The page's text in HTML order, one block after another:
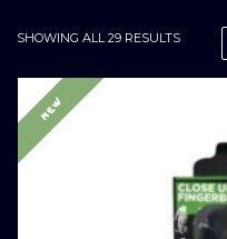
SHOWING ALL 29 RESULTSSORTED
LATEST
NEW